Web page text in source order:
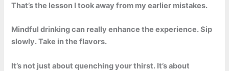
That’s the lesson I took away from my earlier mistakes.
Mindful drinking can really enhance the experience. Sip
slowly. Take in the flavors.
It’s not just about quenching your thirst. It’s about